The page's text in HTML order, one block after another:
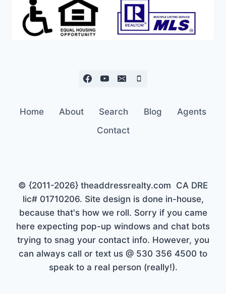
Home About Search Blog
Agents
Contact
© {2011-2026} theaddressrealty.com CA DRE
lic# 01710206. Site design is done in-house,
because that's how we roll. Sorry if you came
here expecting pop-up windows and chat bots
trying to snag your contact info. However, you
can always call or text us @ 530 356 4500 to
speak to a real person (really!).